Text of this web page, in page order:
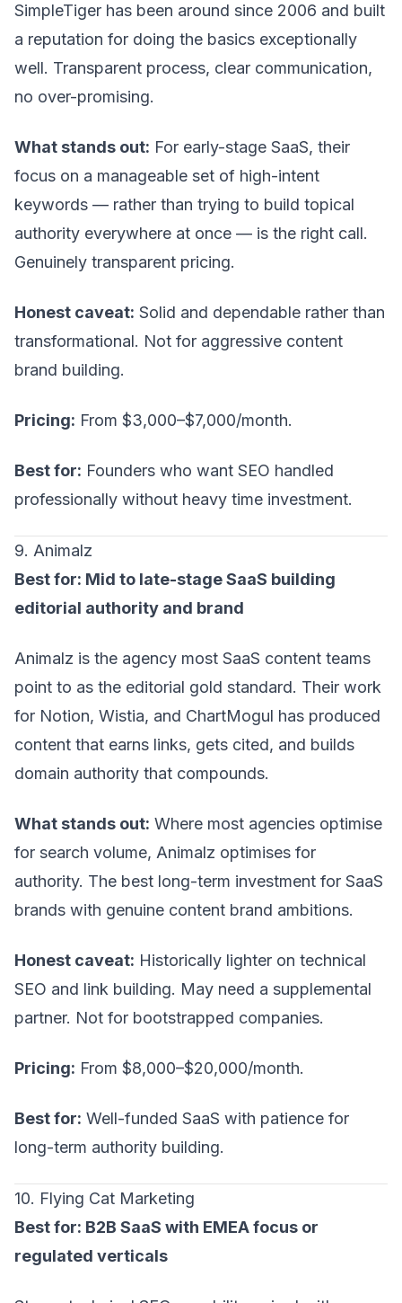
SimpleTiger has been around since 2006 and built
a reputation for doing the basics exceptionally
well. Transparent process, clear communication,
no over-promising.
What stands out: For early-stage SaaS, their
focus on a manageable set of high-intent
keywords — rather than trying to build topical
authority everywhere at once — is the right call.
Genuinely transparent pricing.
Honest caveat: Solid and dependable rather than
transformational. Not for aggressive content
brand building.
Pricing: From $3,000–$7,000/month.
Best for: Founders who want SEO handled
professionally without heavy time investment.
9. Animalz
Best for: Mid to late-stage SaaS building
editorial authority and brand
Animalz is the agency most SaaS content teams
point to as the editorial gold standard. Their work
for Notion, Wistia, and ChartMogul has produced
content that earns links, gets cited, and builds
domain authority that compounds.
What stands out: Where most agencies optimise
for search volume, Animalz optimises for
authority. The best long-term investment for SaaS
brands with genuine content brand ambitions.
Honest caveat: Historically lighter on technical
SEO and link building. May need a supplemental
partner. Not for bootstrapped companies.
Pricing: From $8,000–$20,000/month.
Best for: Well-funded SaaS with patience for
long-term authority building.
10. Flying Cat Marketing
Best for: B2B SaaS with EMEA focus or
regulated verticals